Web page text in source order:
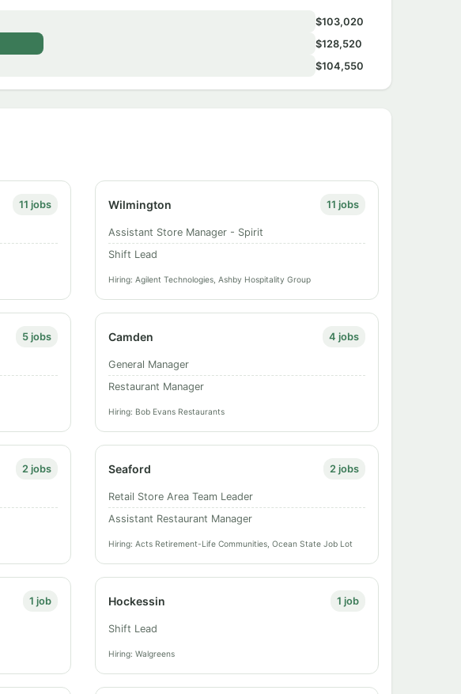
$103,020
$128,520
$104,550
11 jobs Wilmington 11 jobs
Assistant Store Manager - Spirit
Shift Lead
Hiring: Agilent Technologies, Ashby Hospitality Group
5 jobs Camden 4 jobs
General Manager
Restaurant Manager
Hiring: Bob Evans Restaurants
2 jobs Seaford 2 jobs
Retail Store Area Team Leader
Assistant Restaurant Manager
Hiring: Acts Retirement-Life Communities, Ocean State Job Lot
1 job Hockessin 1 job
Shift Lead
Hiring: Walgreens